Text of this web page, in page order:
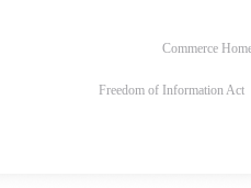
Commerce
Freedom of Information Act